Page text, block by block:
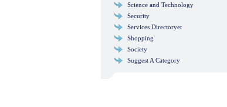
Science and Technology
Security
Services Directoryet
Shopping
Society
Suggest A Category